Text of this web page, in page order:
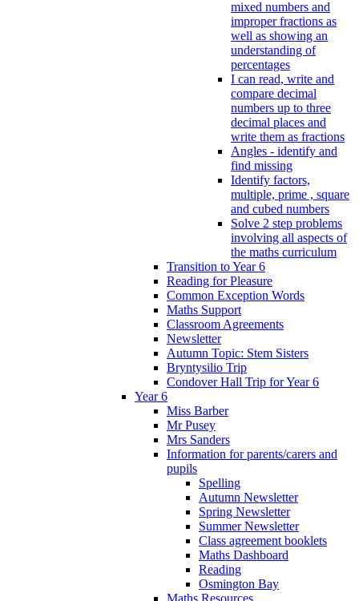
mixed numbers and
improper fractions as
well as showing an
understanding of
percentages
I can read, write and
compare decimal
numbers up to three
decimal places and
write them as fractions
Angles - identify and
find missing
Identify factors,
multiple, prime , square
and cubed numbers
Solve 2 step problems
involving all aspects of
the maths curriculum
Transition to Year 6
Reading for Pleasure
Common Exception Words
Maths Support
Classroom Agreements
Newsletter
Autumn Topic: Stem Sisters
Bryntysilio Trip
Condover Hall Trip for Year 6
Year 6
Miss Barber
Mr Pusey
Mrs Sanders
Information for parents/carers and
pupils
Spelling
Autumn Newsletter
Spring Newsletter
Summer Newsletter
Class agreement booklets
Maths Dashboard
Reading
Osmington Bay
Maths Resources